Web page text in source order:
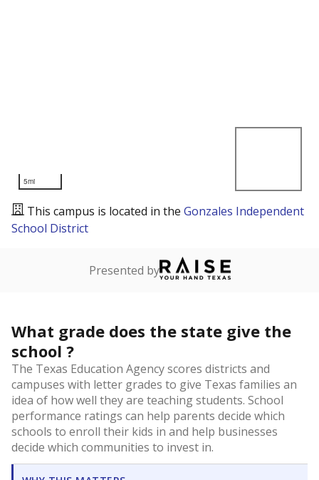
5mi
This campus is located in the Gonzales Independent
School District
Presented by
What grade does the state give the
school ?
The Texas Education Agency scores districts and
campuses with letter grades to give Texas families an
idea of how well they are teaching students. School
performance ratings can help parents decide which
schools to enroll their kids in and help businesses
decide which communities to invest in.